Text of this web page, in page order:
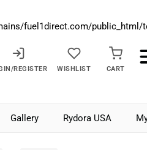
fuel1direct.com/
REGISTER WISHLIST CART
Gallery Rydora USA